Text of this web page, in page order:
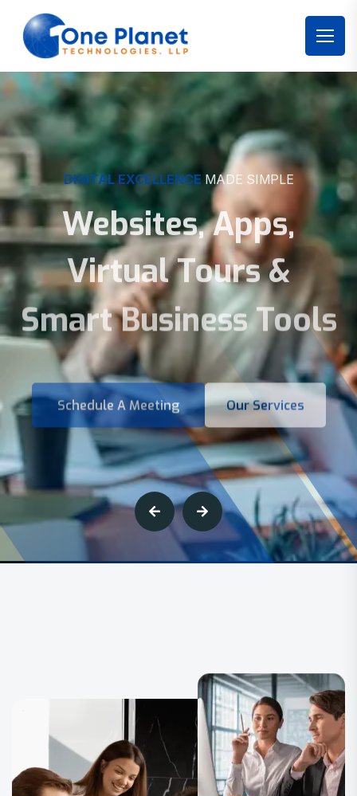
DIGITAL EXCELLENCE MADE SIMPLE
Websites, Apps,
Virtual Tours &
Smart Business Tools